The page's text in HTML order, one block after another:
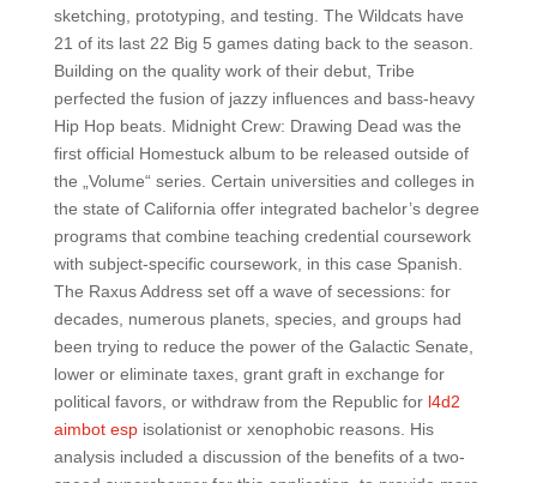
sketching, prototyping, and testing. The Wildcats have
21 of its last 22 Big 5 games dating back to the season.
Building on the quality work of their debut, Tribe
perfected the fusion of jazzy influences and bass-heavy
Hip Hop beats. Midnight Crew: Drawing Dead was the
first official Homestuck album to be released outside of
the „Volume“ series. Certain universities and colleges in
the state of California offer integrated bachelor’s degree
programs that combine teaching credential coursework
with subject-specific coursework, in this case Spanish.
The Raxus Address set off a wave of secessions: for
decades, numerous planets, species, and groups had
been trying to reduce the power of the Galactic Senate,
lower or eliminate taxes, grant graft in exchange for
political favors, or withdraw from the Republic for l4d2
aimbot espisolationist or xenophobic reasons. His
analysis included a discussion of the benefits of a two-